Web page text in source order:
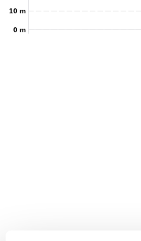
0 m
10 m